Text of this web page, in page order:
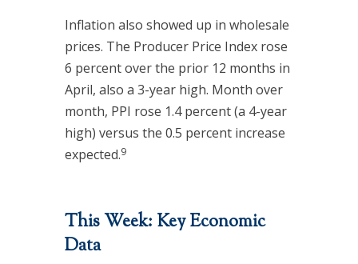
Inflation also showed up in wholesale
prices. The Producer Price Index rose
6 percent over the prior 12 months in
April, also a 3-year high. Month over
month, PPI rose 1.4 percent (a 4-year
high) versus the 0.5 percent increase
expected.9
This Week: Key Economic
Data